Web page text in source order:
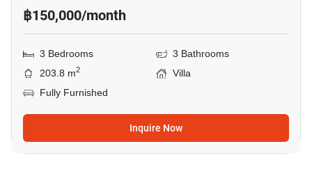
฿150,000/month
3 Bedrooms
3 Bathrooms
203.8 m2
Villa
Fully Furnished
Inquire Now